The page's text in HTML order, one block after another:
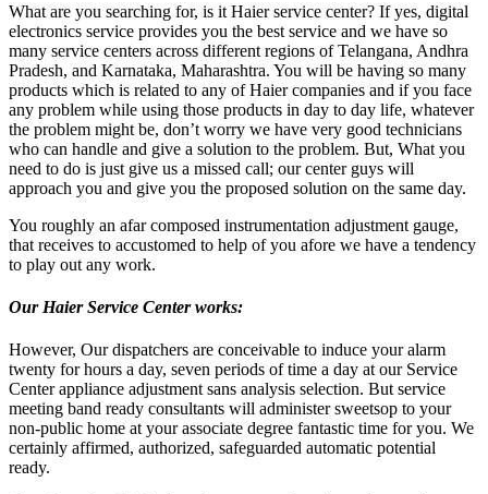
What are you searching for, is it Haier service center? If yes, digital
electronics service provides you the best service and we have so
many service centers across different regions of Telangana, Andhra
Pradesh, and Karnataka, Maharashtra. You will be having so many
products which is related to any of Haier companies and if you face
any problem while using those products in day to day life, whatever
the problem might be, don’t worry we have very good technicians
who can handle and give a solution to the problem. But, What you
need to do is just give us a missed call; our center guys will
approach you and give you the proposed solution on the same day.
You roughly an afar composed instrumentation adjustment gauge,
that receives to accustomed to help of you afore we have a tendency
to play out any work.
Our Haier Service Center works:
However, Our dispatchers are conceivable to induce your alarm
twenty for hours a day, seven periods of time a day at our Service
Center appliance adjustment sans analysis selection. But service
meeting band ready consultants will administer sweetsop to your
non-public home at your associate degree fantastic time for you. We
certainly affirmed, authorized, safeguarded automatic potential
ready.